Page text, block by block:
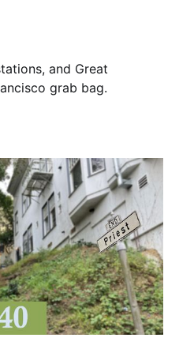
and Great
grab bag.